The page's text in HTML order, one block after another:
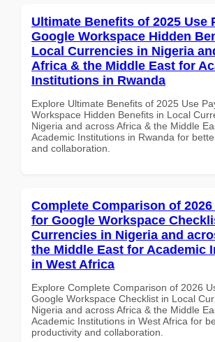
Ultimate Benefits of 2025 Use
Google Workspace Hidden
Local Currencies in Nigeria
Africa & the Middle East for
Institutions in Rwanda
Explore Ultimate Benefits of 2025 Use
Workspace Hidden Benefits in Local
Nigeria and across Africa & the Middle
Academic Institutions in Rwanda for
and collaboration.
Complete Comparison of 2026
for Google Workspace
Currencies in Nigeria and
the Middle East for Academic
in West Africa
Explore Complete Comparison of 2026
Google Workspace Checklist in Local
Nigeria and across Africa & the Middle
Academic Institutions in West Africa for
productivity and collaboration.